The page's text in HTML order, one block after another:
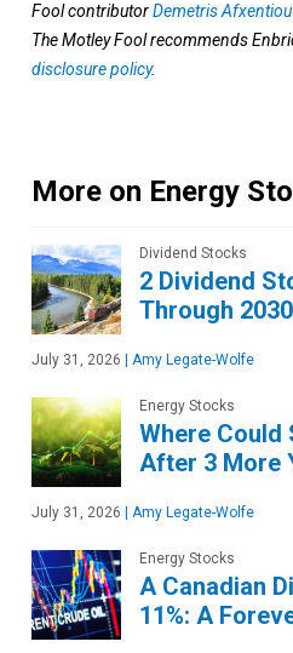
Fool contributorDemetris Afxentiou
The Motley Fool recommends
disclosure policy.
More on Energy
Dividend Stocks
2 Dividend
Through 2030
July 31, 2026 Amy Legate-Wolfe
Energy Stocks
Where Could
After 3 More
July 31, 2026 Amy Legate-Wolfe
Energy Stocks
A Canadian
11%: A